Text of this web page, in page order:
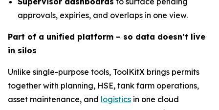
approvals, expiries, and overlaps in one view.
Part of a unified platform – so data doesn’t live
in silos
Unlike single-purpose tools, ToolKitX brings permits
together with planning, HSE, tank farm operations,
asset maintenance, and logistics in one cloud